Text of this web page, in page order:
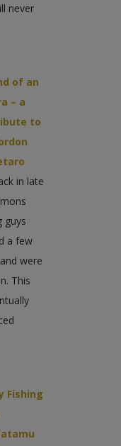
never
of an
– a
to
in late
guys
a few
were
This
Fishing